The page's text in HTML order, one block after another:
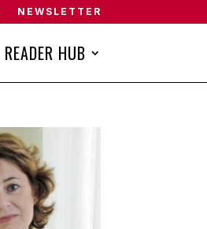
NEWSLETTER
READER HUB